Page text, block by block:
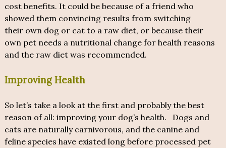
cost benefits. It could be because of a friend who
showed them convincing results from switching
their own dog or cat to a raw diet, or because their
own pet needs a nutritional change for health reasons
and the raw diet was recommended.
Improving Health
So let’s take a look at the first and probably the best
reason of all: improving your dog’s health. Dogs and
cats are naturally carnivorous, and the canine and
feline species have existed long before processed pet